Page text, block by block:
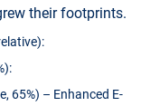
their footprints.
65%) – Enhanced E-